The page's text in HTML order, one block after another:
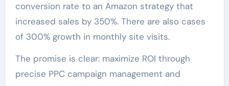
conversion rate to an Amazon strategy that
increased sales by 350%. There are also cases
of 300% growth in monthly site visits.
The promise is clear: maximize ROI through
precise PPC campaign management and